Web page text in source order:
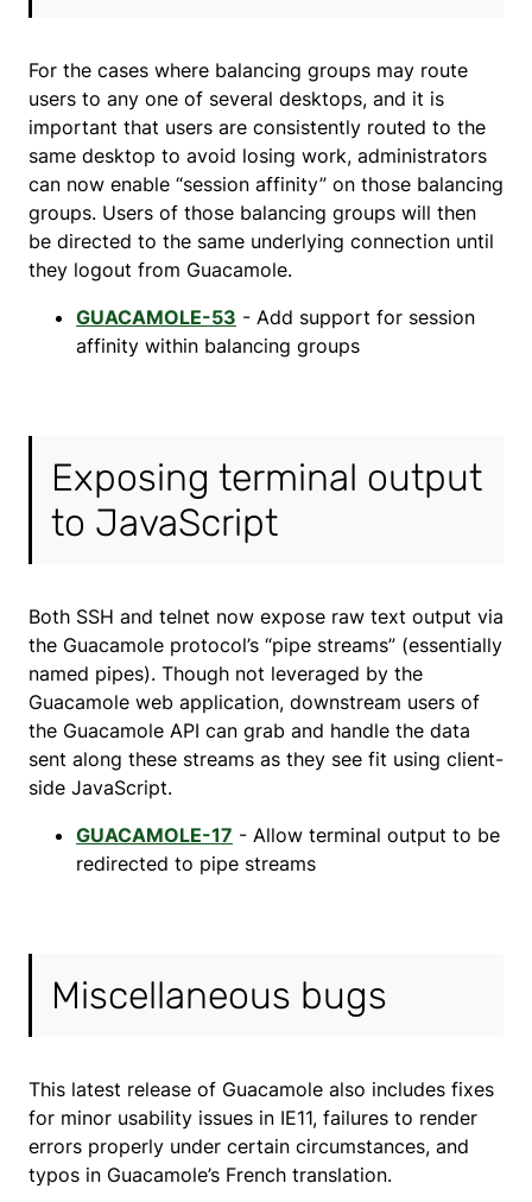
For the cases where balancing groups may route
users to any one of several desktops, and it is
important that users are consistently routed to the
same desktop to avoid losing work, administrators
can now enable “session affinity” on those balancing
groups. Users of those balancing groups will then
be directed to the same underlying connection until
they logout from Guacamole.
GUACAMOLE-53 - Add support for session
affinity within balancing groups
Exposing terminal output
to JavaScript
Both SSH and telnet now expose raw text output via
the Guacamole protocol’s “pipe streams” (essentially
named pipes). Though not leveraged by the
Guacamole web application, downstream users of
the Guacamole API can grab and handle the data
sent along these streams as they see fit using client-
side JavaScript.
GUACAMOLE-17 - Allow terminal output to be
redirected to pipe streams
Miscellaneous bugs
This latest release of Guacamole also includes fixes
for minor usability issues in IE11, failures to render
errors properly under certain circumstances, and
typos in Guacamole’s French translation.